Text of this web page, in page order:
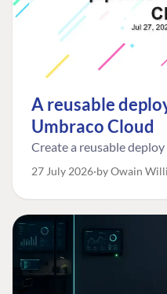
A reusable
Umbraco Cloud
Create a reusable
27 July 2026 by Owain